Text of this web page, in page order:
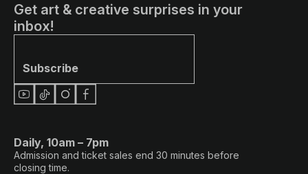
Get art & creative surprises in your
inbox!
Subscribe
Daily, 10am – 7pm
Admission and ticket sales end 30 minutes before
closing time.